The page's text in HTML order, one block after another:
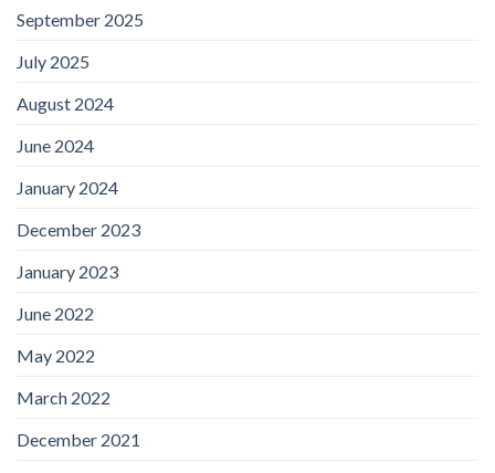
September 2025
July 2025
August 2024
June 2024
January 2024
December 2023
January 2023
June 2022
May 2022
March 2022
December 2021